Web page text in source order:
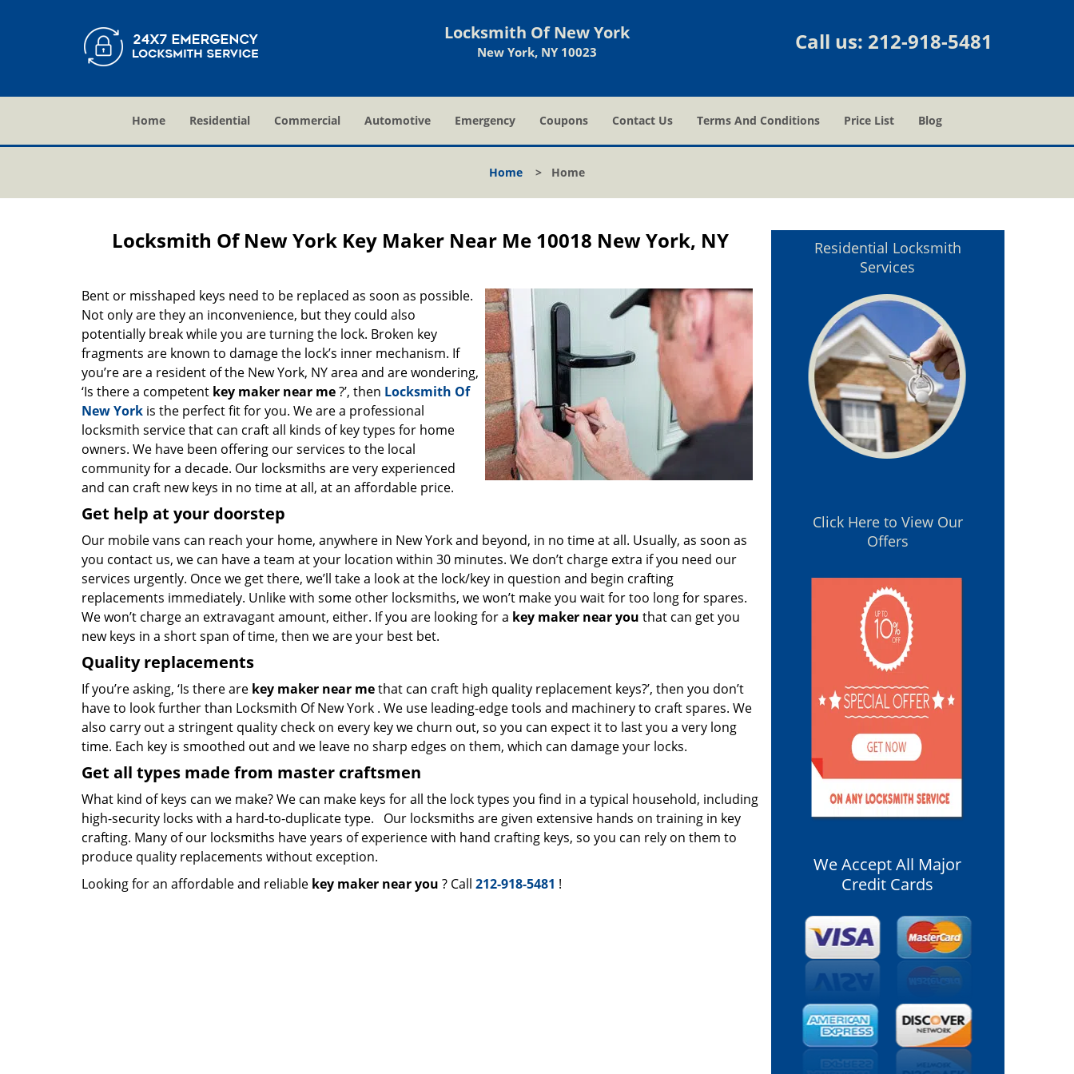
Locksmith Of New York
New York, NY 10023 Call us: 212-918-5481
Home Residential Commercial Automotive Emergency Coupons Contact Us Terms And Conditions Price List Blog
Home > Home
Locksmith Of New York Key Maker Near Me 10018 New York, NY
Bent or misshaped keys need to be replaced as soon as possible.
Not only are they an inconvenience, but they could also
potentially break while you are turning the lock. Broken key
fragments are known to damage the lock’s inner mechanism. If
you’re are a resident of the New York, NY area and are wondering,
‘Is there a competent key maker near me?’, then Locksmith Of
New York is the perfect fit for you. We are a professional
locksmith service that can craft all kinds of key types for home
owners. We have been offering our services to the local
community for a decade. Our locksmiths are very experienced
and can craft new keys in no time at all, at an affordable price.
Get help at your doorstep
Our mobile vans can reach your home, anywhere in New York and beyond, in no time at all. Usually, as soon as
you contact us, we can have a team at your location within 30 minutes. We don’t charge extra if you need our
services urgently. Once we get there, we’ll take a look at the lock/key in question and begin crafting
replacements immediately. Unlike with some other locksmiths, we won’t make you waitfor too long for spares.
We won’t charge an extravagant amount, either. If you are looking for a key maker near you that can get you
new keys in a short span of time, then we are your best bet.
Quality replacements
If you’re asking, ‘Is there are key maker near methat can craft high quality replacement keys?’, then you don’t
have to look further than Locksmith Of New York . We use leading-edge tools and machinery to craft spares. We
also carry out a stringent quality check on every key we churn out, so you can expect it to last you a very long
time. Each key is smoothed out and we leave no sharp edges on them, which can damage your locks.
Get all types made from master craftsmen
What kind of keys can we make? We can make keys for all the lock types you find in a typical household, including
high-security locks with a hard-to-duplicate type. Our locksmiths are given extensive hands on training in key
crafting. Many of our locksmiths have years of experience with hand crafting keys, so you can rely on them to
produce quality replacements without exception.
Looking for an affordable and reliable key maker near you ? Call 212-918-5481 !
Residential Locksmith
Services
Click Here to View Our
Offers
We Accept All Major
Credit Cards